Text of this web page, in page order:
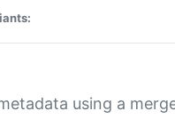
using a